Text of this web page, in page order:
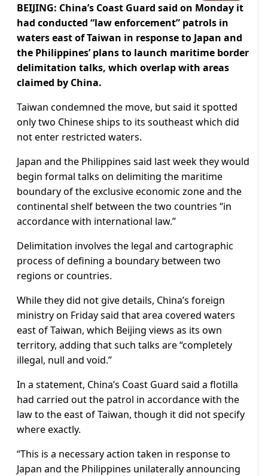
BEIJING: China’s Coast Guard said on Monday it
had conducted “law enforcement” patrols in
waters east of Taiwan in response to Japan and
‌the Philippines’ plans to launch maritime border
delimitation talks, which overlap with areas
claimed by China.
Taiwan condemned the move, but said it spotted
only two Chinese ships to its southeast which did
not enter restricted waters.
Japan and the Philippines said last week they would
begin formal talks on delimiting the maritime
boundary of the ​exclusive economic zone and the
continental shelf between the two countries “in
accordance with international law.”
Delimitation involves the legal and cartographic
process ​of defining a boundary between two
regions or countries.
While they did not give details, China’s foreign
ministry on ⁠Friday said that area covered waters
east of Taiwan, which Beijing views as its own
territory, adding that such talks are “completely
illegal, null ​and void.”
In a statement, China’s Coast Guard said a flotilla
had carried out the patrol in accordance with the
law to the east ​of Taiwan, though it did not specify
where exactly.
“This is a necessary action taken in response to
Japan and the Philippines unilaterally announcing